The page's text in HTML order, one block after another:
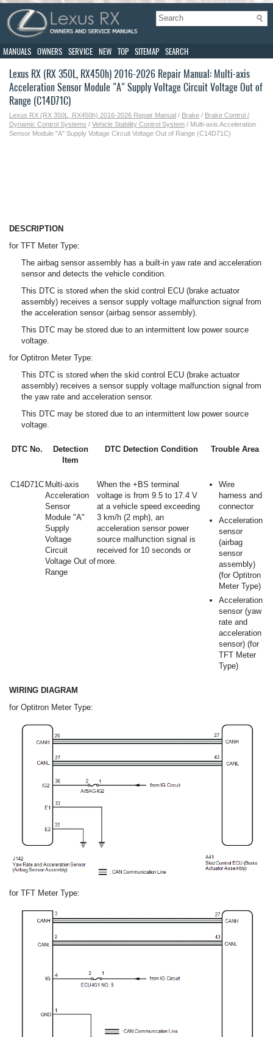
MANUALS OWNERS SERVICE NEW TOP SITEMAP SEARCH
Lexus RX (RX 350L, RX450h) 2016-2026 Repair Manual: Multi-axis
Acceleration Sensor Module "A" Supply Voltage Circuit Voltage Out of
Range (C14D71C)
Lexus RX (RX 350L, RX450h) 2016-2026 Repair Manual / Brake / Brake Control /
Dynamic Control Systems / Vehicle Stability Control System / Multi-axis Acceleration
Sensor Module "A" Supply Voltage Circuit Voltage Out of Range (C14D71C)
DESCRIPTION
for TFT Meter Type:
The airbag sensor assembly has a built-in yaw rate and acceleration
sensor and detects the vehicle condition.
This DTC is stored when the skid control ECU (brake actuator
assembly) receives a sensor supply voltage malfunction signal from
the acceleration sensor (airbag sensor assembly).
This DTC may be stored due to an intermittent low power source
voltage.
for Optitron Meter Type:
This DTC is stored when the skid control ECU (brake actuator
assembly) receives a sensor supply voltage malfunction signal from
the yaw rate and acceleration sensor.
This DTC may be stored due to an intermittent low power source
voltage.
DTC No.
Detection
Item
DTC Detection Condition Trouble Area
C14D71C Multi-axis
Acceleration
Sensor
Module "A"
Supply
Voltage
Circuit
Voltage Out of
Range
When the +BS terminal
voltage is from 9.5 to 17.4 V
at a vehicle speed exceeding
3 km/h (2 mph), an
acceleration sensor power
source malfunction signal is
received for 10 seconds or
more.
Wire
harness and
connector
Acceleration
sensor
(airbag
sensor
assembly)
(for Optitron
Meter Type)
Acceleration
sensor (yaw
rate and
acceleration
sensor) (for
TFT Meter
Type)
WIRING DIAGRAM
for Optitron Meter Type:
for TFT Meter Type: